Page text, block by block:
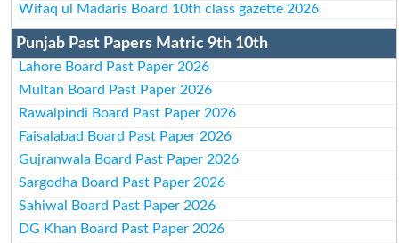
Wifaq ul Madaris Board 10th class gazette 2026
Punjab Past Papers Matric 9th 10th
Lahore Board Past Paper 2026
Multan Board Past Paper 2026
Rawalpindi Board Past Paper 2026
Faisalabad Board Past Paper 2026
Gujranwala Board Past Paper 2026
Sargodha Board Past Paper 2026
Sahiwal Board Past Paper 2026
DG Khan Board Past Paper 2026